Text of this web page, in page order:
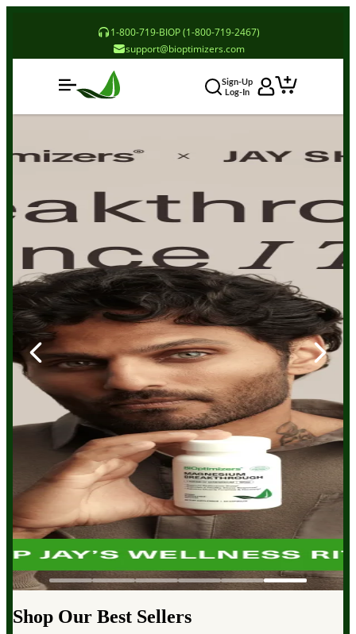
1-800-719-BIOP (1-800-719-2467)
support@bioptimizers.com
Sign-Up
Log-In
Shop Our Best Sellers